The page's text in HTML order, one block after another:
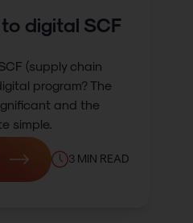
digital SCF
(supply chain
program? The
and the
simple.
3MIN READ